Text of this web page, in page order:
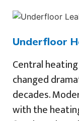
Underfloor
Central
changed
decades.
with the